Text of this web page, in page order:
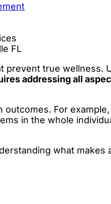
FL
prevent true wellness.
addressing all
For
in the whole
what makes